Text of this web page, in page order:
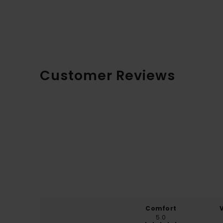
Customer Reviews
Comfort
5.0